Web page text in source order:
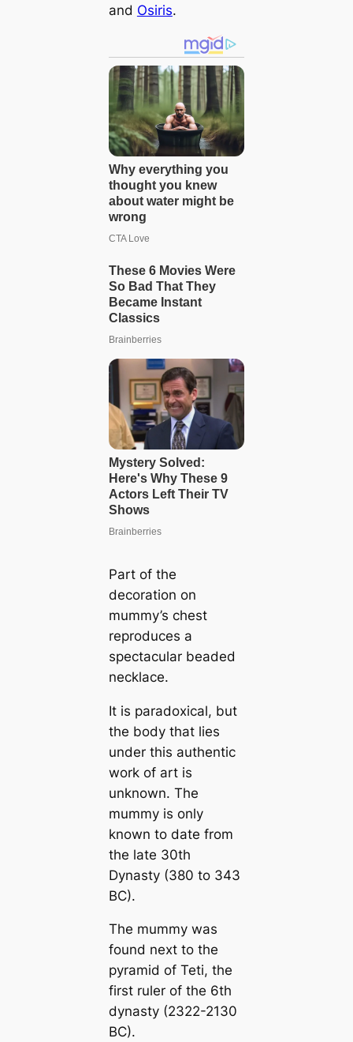
and Osiris.
Part of the
decoration on
mummy’s chest
reproduces a
spectacular beaded
necklace.
It is paradoxical, but
the body that lies
under this authentic
work of art is
unknown. The
mummy is only
known to date from
the late 30th
Dynasty (380 to 343
BC).
The mummy was
found next to the
pyramid of Teti, the
first ruler of the 6th
dynasty (2322-2130
BC).